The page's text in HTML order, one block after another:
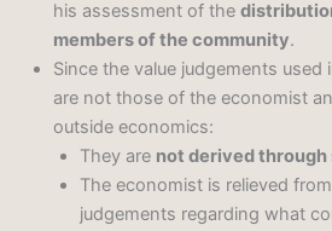
his assessment of the
members of the community.
Since the value judgements
are not those of the economist
outside economics:
They are not derived
The economist is relieved
judgements regarding what